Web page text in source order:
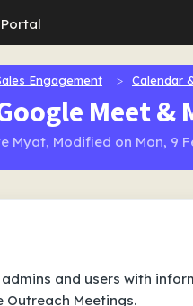
Engagement Calendar
Meet
Myat, Modified on Mon, 9
and users with
Meetings.